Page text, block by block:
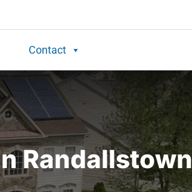
Contact
Randallstown​